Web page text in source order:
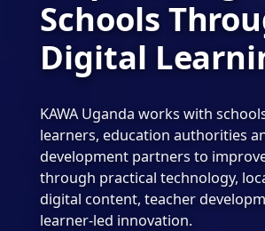
Schools
Digital
KAWA Uganda works with
learners, education authorities
development partners to
through practical technology,
digital content, teacher
learner-led innovation.